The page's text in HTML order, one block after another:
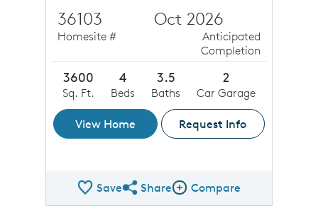
36103
Homesite #
Oct 2026
Anticipated
Completion
3600
Sq. Ft.
4
Beds
3.5
Baths
2
Car Garage
View Home Request Info
SaveShare QMI
ShareCompare Image
Compare